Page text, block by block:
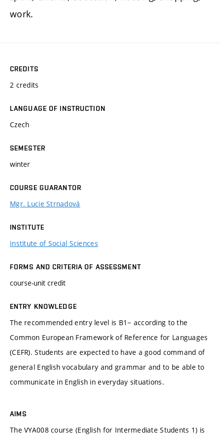
work.
CREDITS
2 credits
LANGUAGE OF INSTRUCTION
Czech
SEMESTER
winter
COURSE GUARANTOR
Mgr. Lucie Strnadová
INSTITUTE
Institute of Social Sciences
FORMS AND CRITERIA OF ASSESSMENT
course-unit credit
ENTRY KNOWLEDGE
The recommended entry level is B1− according to the
Common European Framework of Reference for Languages
(CEFR). Students are expected to have a good command of
general English vocabulary and grammar and to be able to
communicate in English in everyday situations.
AIMS
The VYA008 course (English for Intermediate Students 1) is